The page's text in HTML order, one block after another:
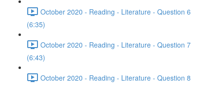
October 2020 - Reading - Literature - Question 6
(6:35)
October 2020 - Reading - Literature - Question 7
(6:43)
October 2020 - Reading - Literature - Question 8